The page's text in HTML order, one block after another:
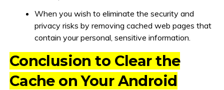
When you wish to eliminate the security and
privacy risks by removing cached web pages that
contain your personal, sensitive information.
Conclusion to Clear the
Cache on Your Android